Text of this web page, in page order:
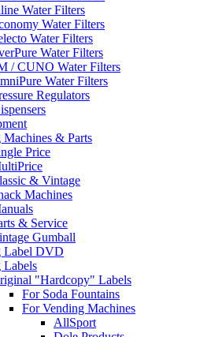
Water Filters
Water Filters
Water Filters
Water Filters
/ CUNO Water Filters
Water Filters
Regulators
Machines & Parts
Price
& Vintage
Machines
& Service
Gumball
Label DVD
Labels
"Hardcopy" Labels
For Soda Fountains
For Vending Machines
AllSport